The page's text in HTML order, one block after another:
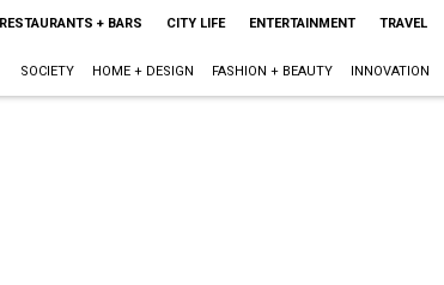
RESTAURANTS + BARS CITY LIFE ENTERTAINMENT TRAVEL
SOCIETY HOME + DESIGN FASHION + BEAUTY INNOVATION